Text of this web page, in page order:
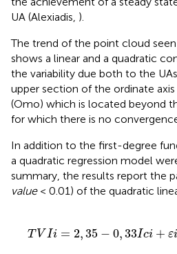
UA (Alexiadis, ).
The trend of the point cloud
shows a linear and a quadratic
the variability due both to the
upper section of the ordinate
(Omo) which is located beyond
for which there is no
In addition to the first-degree
a quadratic regression model
summary, the results report the
value< 0.01) of the quadratic
T V Ii = 2,35 − 0,33Ici + εi
Ici+εi = 0. 39